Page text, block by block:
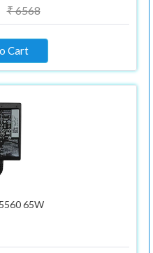
₹ 6568
Cart
65W